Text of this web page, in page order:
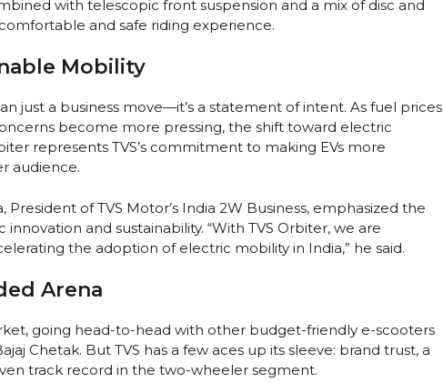
with telescopic front suspension and a mix of disc and
and safe riding experience.
Mobility
just a business move—it’s a statement of intent. As fuel prices
become more pressing, the shift toward electric
represents TVS’s commitment to making EVs more
audience.
of TVS Motor’s India 2W Business, emphasized the
and sustainability. “With TVS Orbiter, we are
the adoption of electric mobility in India,” he said.
Arena
going head-to-head with other budget-friendly e-scooters
Chetak. But TVS has a few aces up its sleeve: brand trust, a
track record in the two-wheeler segment.